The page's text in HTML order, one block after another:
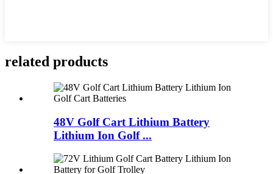
related products
48V Golf Cart Lithium Battery
Lithium Ion Golf ...